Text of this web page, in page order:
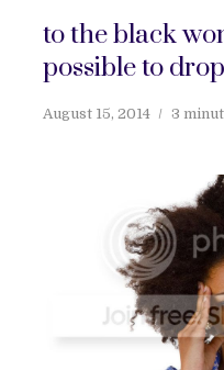
to the black
possible to
August 15, 2014 3